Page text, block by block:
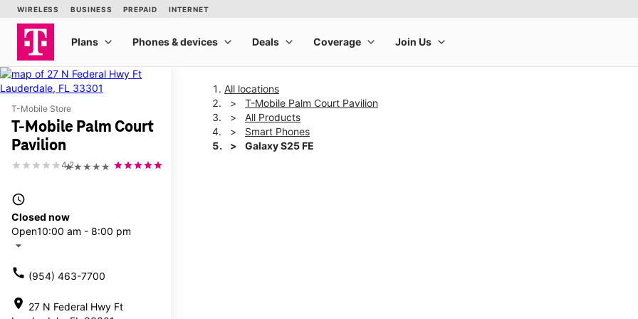
T-Mobile Store
T-Mobile Palm Court
Pavilion
★★★★★
4.2
access_time
Closed now
Open10:00 am - 8:00 pm
arrow_drop_down
call (954) 463-7700
location_on 27 N Federal Hwy Ft
All locations
T-Mobile Palm Court Pavilion
All Products
Smart Phones
Galaxy S25 FE